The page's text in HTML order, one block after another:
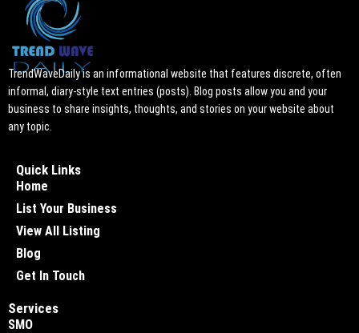
TrendWaveDaily is an informational website that features discrete, often
informal, diary-style text entries (posts). Blog posts allow you and your
business to share insights, thoughts, and stories on your website about
any topic.
Quick Links
Home
List Your Business
View All Listing
Blog
Get In Touch
Services
SMO